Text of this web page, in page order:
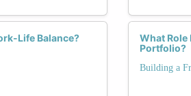
Life Balance?
What Role
Portfolio?
Building a